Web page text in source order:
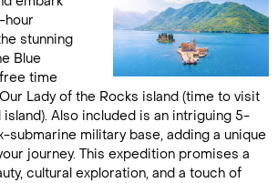
hour
stunning
Blue
time
Lady of the Rocks island (time to visit
Also included is an intriguing 5-
submarine military base, adding a unique
journey. This expedition promises a
cultural exploration, and a touch of